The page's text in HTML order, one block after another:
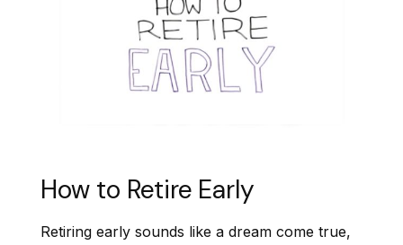
How to Retire Early
Retiring early sounds like a dream come true,